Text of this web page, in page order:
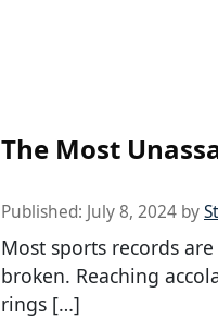
The Most
Published: July 8, 2024 by
Most sports records
broken. Reaching
rings […]